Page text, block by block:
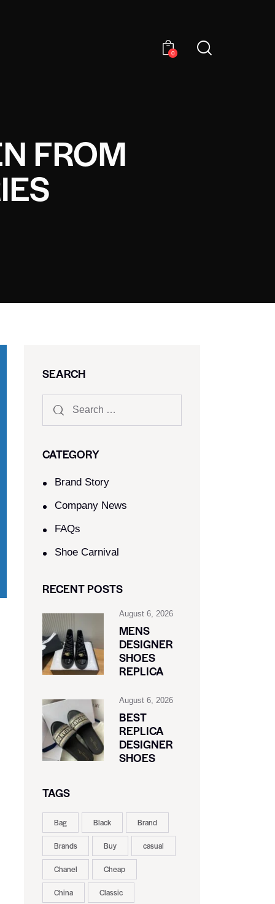
0
FROM
SEARCH
CATEGORY
Brand Story
Company News
FAQs
Shoe Carnival​
RECENT POSTS
August 6, 2026
MENS
DESIGNER
SHOES
REPLICA
August 6, 2026
BEST
REPLICA
DESIGNER
SHOES
TAGS
Bag Black Brand
Brands Buy casual
Chanel Cheap
China Classic